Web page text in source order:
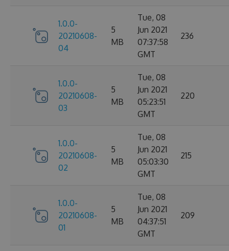
1.0.0-
20210608-
04
5
MB
Tue, 08
Jun 2021
07:37:58
GMT
236
1.0.0-
20210608-
03
5
MB
Tue, 08
Jun 2021
05:23:51
GMT
220
1.0.0-
20210608-
02
5
MB
Tue, 08
Jun 2021
05:03:30
GMT
215
1.0.0-
20210608-
01
5
MB
Tue, 08
Jun 2021
04:37:51
GMT
209